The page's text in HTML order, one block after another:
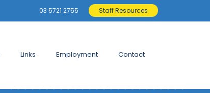
03 5721 2755 Staff Resources
Links Employment Contact